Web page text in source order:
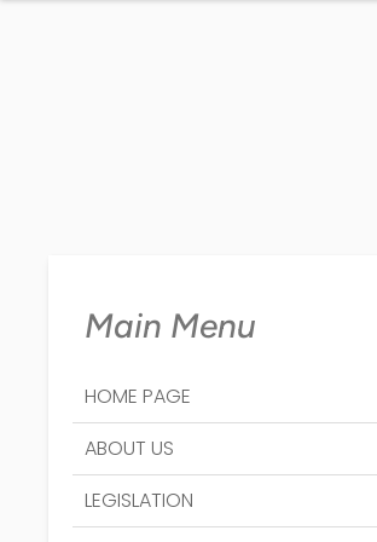
Main Menu
HOME PAGE
ABOUT US
LEGISLATION